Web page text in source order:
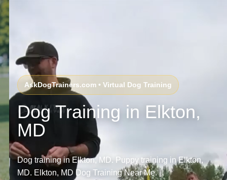
AskDogTrainers.com • Virtual Dog Training
Dog Training in Elkton,
MD
Dog training in Elkton, MD. Puppy training in Elkton,
MD. Elkton, MD Dog Training Near Me. |